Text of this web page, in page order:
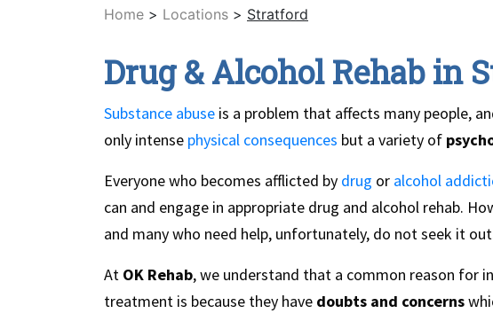
Home > Locations > Stratford
Drug & Alcohol Rehab in
Substance abuse is a problem that affects many people,
only intense physical consequences but a variety of
Everyone who becomes afflicted by drug or alcohol
can and engage in appropriate drug and alcohol rehab.
and many who need help, unfortunately, do not seek it
At OK Rehab, we understand that a common reason for
treatment is because they have doubts and concerns